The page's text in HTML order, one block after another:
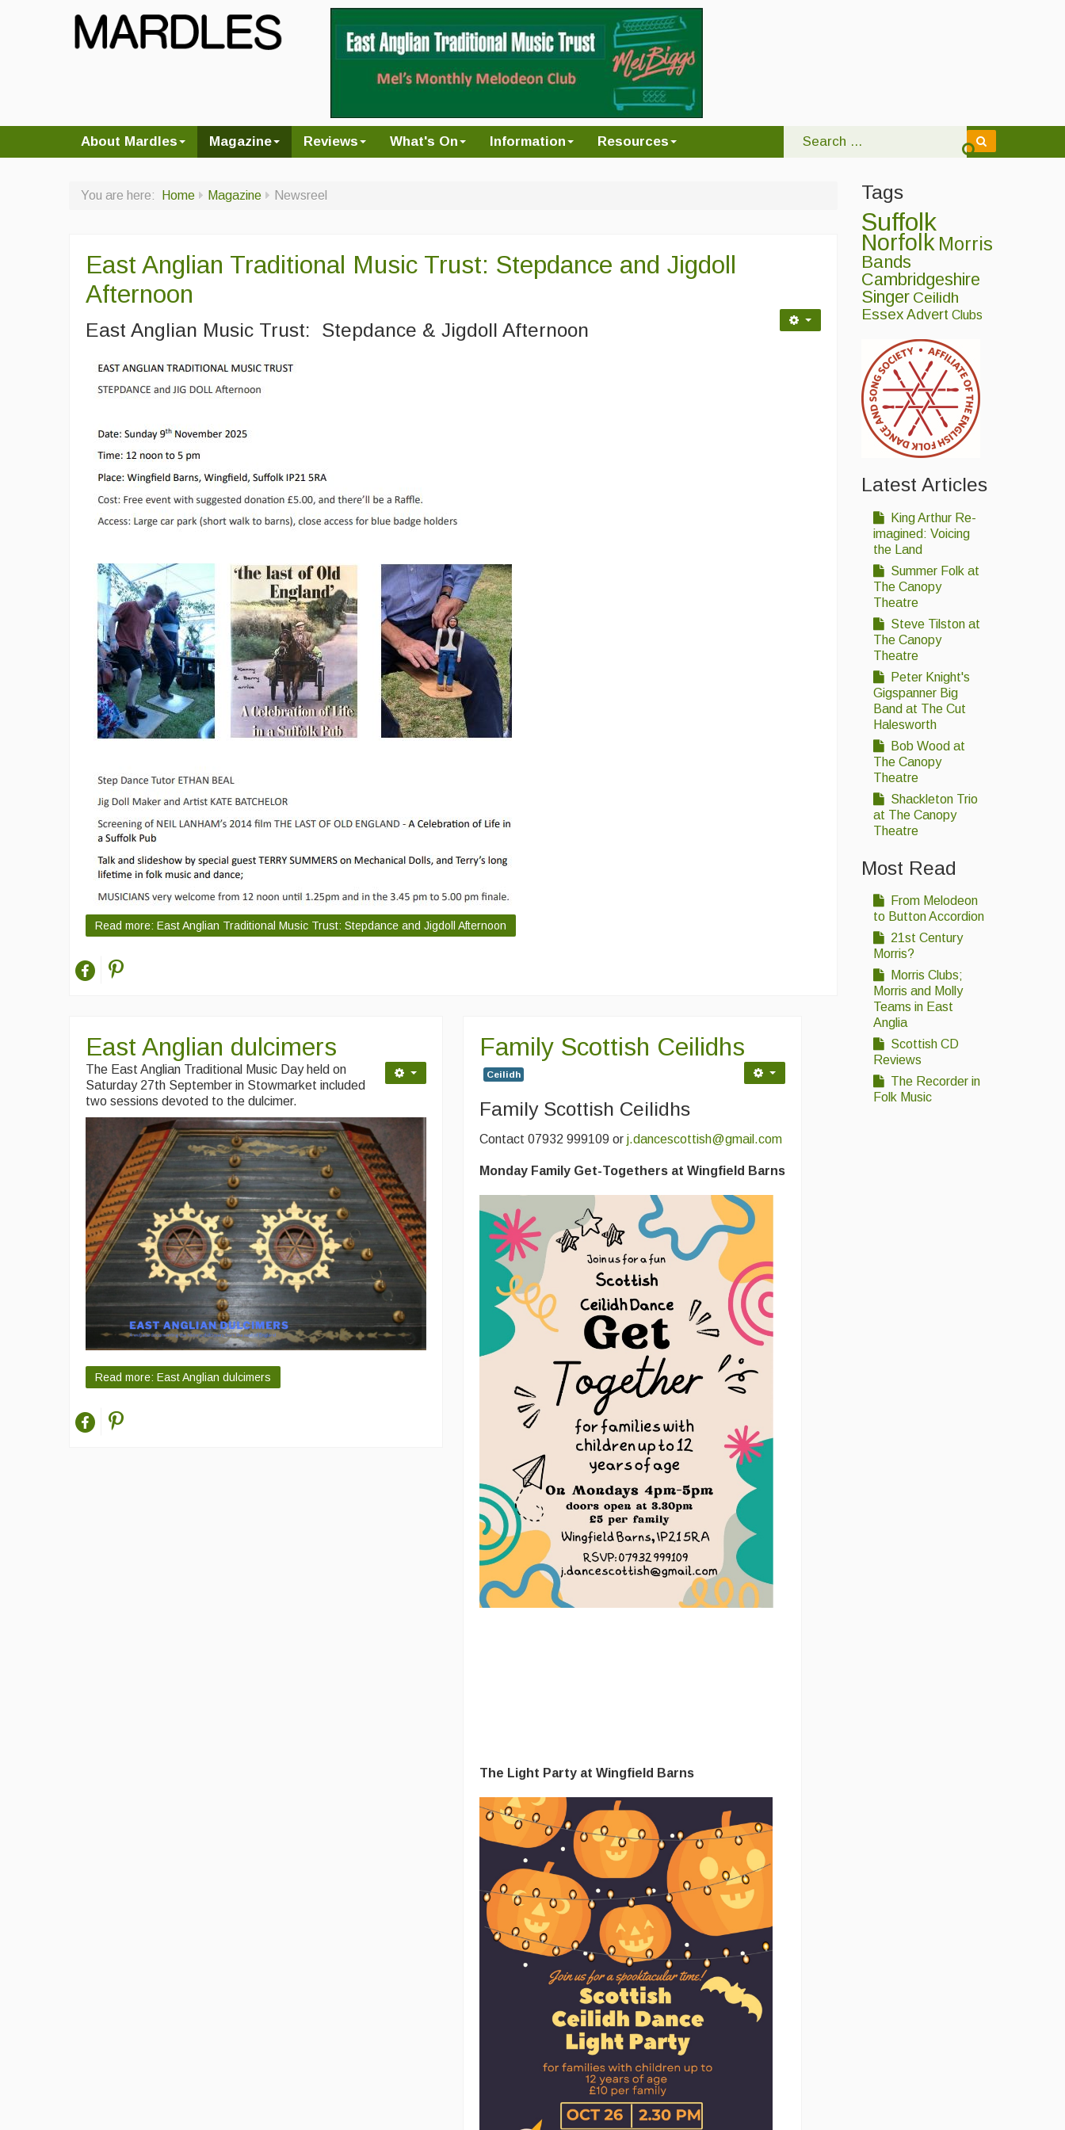
About Mardles Magazine Reviews What's On Information Resources
You are here: Home Magazine Newsreel
East Anglian Traditional Music Trust: Stepdance and Jigdoll
Afternoon
East Anglian Music Trust: Stepdance & Jigdoll Afternoon
Read more: East Anglian Traditional Music Trust: Stepdance and Jigdoll Afternoon
East Anglian dulcimers
The East Anglian Traditional Music Day held on
Saturday 27th September in Stowmarket included
two sessions devoted to the dulcimer.
Read more: East Anglian dulcimers
Family Scottish Ceilidhs
Ceilidh
Family Scottish Ceilidhs
Contact 07932 999109 orj.dancescottish@gmail.com
Monday Family Get-Togethers at Wingfield Barns
The Light Party at Wingfield Barns
Tags
Suffolk
Norfolk Morris
Bands
Cambridgeshire
Singer Ceilidh
Essex Advert Clubs
Latest Articles
King Arthur Re-
imagined: Voicing
the Land
Summer Folk at
The Canopy
Theatre
Steve Tilston at
The Canopy
Theatre
Peter Knight's
Gigspanner Big
Band at The Cut
Halesworth
Bob Wood at
The Canopy
Theatre
Shackleton Trio
at The Canopy
Theatre
Most Read
From Melodeon
to Button Accordion
21st Century
Morris?
Morris Clubs;
Morris and Molly
Teams in East
Anglia
Scottish CD
Reviews
The Recorder in
Folk Music